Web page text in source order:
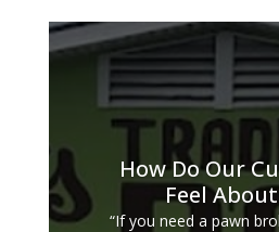
How Do Our
Feel
“If you need a pawn